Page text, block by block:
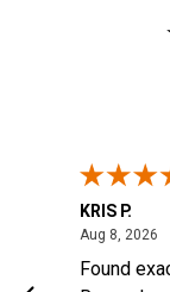
KRIS P.
Aug 8, 2026
Found